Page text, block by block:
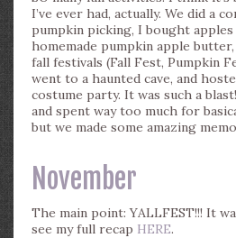
I’ve ever had, actually. We did a
pumpkin picking, I bought apples
homemade pumpkin apple
fall festivals (Fall Fest, Pumpkin
went to a haunted cave, and
costume party. It was such a
and spent way too much for
but we made some amazing
November
The main point: YALLFEST!!! It
see my full recap HERE.